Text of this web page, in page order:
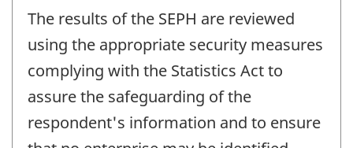
The results of the SEPH are reviewed
using the appropriate security measures
complying with the Statistics Act to
assure the safeguarding of the
respondent's information and to ensure